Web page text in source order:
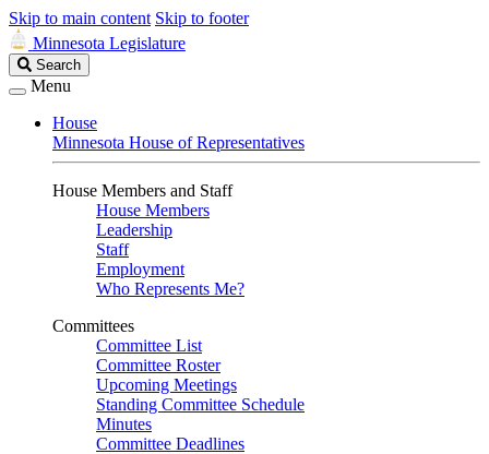
Skip to main content Skip to footer
Minnesota Legislature
Search
Legislature
Search
Menu
House
Minnesota House of Representatives
House Members and Staff
House Members
Leadership
Staff
Employment
Who Represents Me?
Committees
Committee List
Committee Roster
Upcoming Meetings
Standing Committee Schedule
Minutes
Committee Deadlines